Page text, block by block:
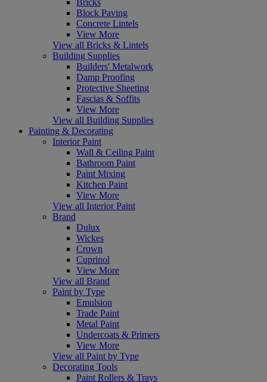
Block Paving
Concrete Lintels
View More
View all Bricks & Lintels
Building Supplies
Builders' Metalwork
Damp Proofing
Protective Sheeting
Fascias & Soffits
View More
View all Building Supplies
Painting & Decorating
Interior Paint
Wall & Ceiling Paint
Bathroom Paint
Paint Mixing
Kitchen Paint
View More
View all Interior Paint
Brand
Dulux
Wickes
Crown
Cuprinol
View More
View all Brand
Paint by Type
Emulsion
Trade Paint
Metal Paint
Undercoats & Primers
View More
View all Paint by Type
Decorating Tools
Paint Rollers & Trays